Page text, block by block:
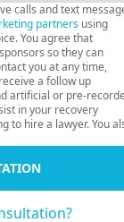
calls and text
partners using
You agree that
so they can
you at any time,
a follow up
artificial or pre-
in your recovery
to hire a lawyer. You